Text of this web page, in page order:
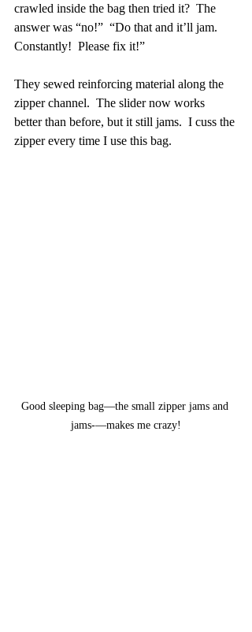
crawled inside the bag then tried it?  The
answer was “no!”  “Do that and it’ll jam.
Constantly!  Please fix it!”
They sewed reinforcing material along the
zipper channel.  The slider now works
better than before, but it still jams.  I cuss the
zipper every time I use this bag.
Good sleeping bag—the small zipper jams and
jams-—makes me crazy!